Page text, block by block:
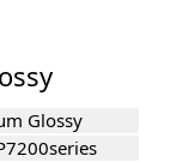
Glossy